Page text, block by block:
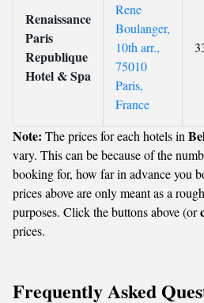
Renaissance
Paris
Republique
Hotel & Spa
Rene
Boulanger,
10th arr.,
75010
Paris,
France
Note: The prices for each hotels in
vary. This can be because of the
booking for, how far in advance you
prices above are only meant as a
purposes. Click the buttons above (or
prices.
Frequently Asked